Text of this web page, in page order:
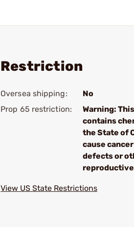
Restriction
Oversea shipping:
No
Prop 65 restriction:
Warning:
contains
the State of
cause
defects or
View US State Restrictions